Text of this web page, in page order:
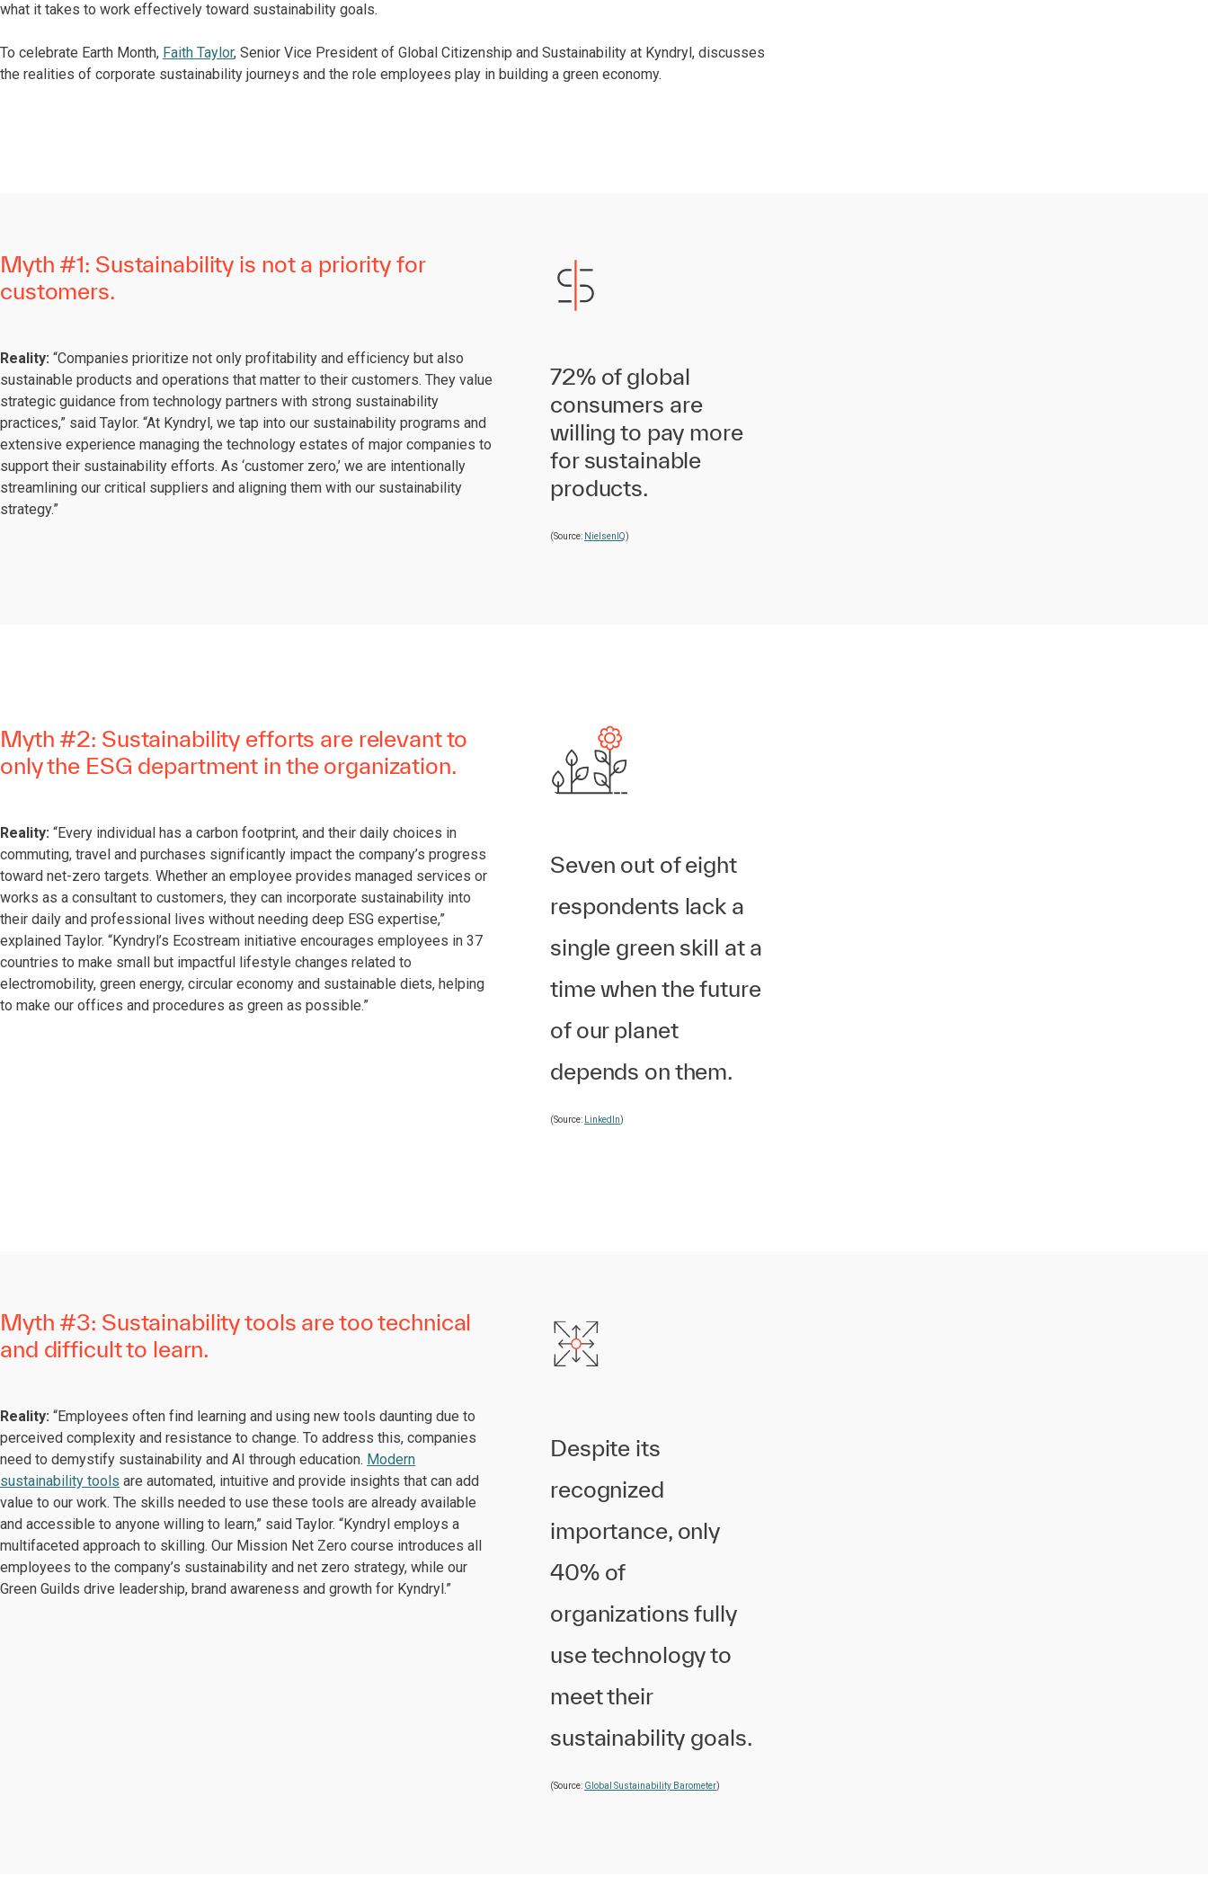
what it takes to work effectively toward sustainability goals.
To celebrate Earth Month, Faith Taylor, Senior Vice President of Global Citizenship and Sustainability at Kyndryl, discusses
the realities of corporate sustainability journeys and the role employees play in building a green economy.
Myth #1: Sustainability is not a priority for
customers.
Reality: “Companies prioritize not only profitability and efficiency but also
sustainable products and operations that matter to their customers. They value
strategic guidance from technology partners with strong sustainability
practices,” said Taylor. “At Kyndryl, we tap into our sustainability programs and
extensive experience managing the technology estates of major companies to
support their sustainability efforts. As ‘customer zero,’ we are intentionally
streamlining our critical suppliers and aligning them with our sustainability
strategy.”
72% of global
consumers are
willing to pay more
for sustainable
products.
(Source: NielsenIQ)
Myth #2: Sustainability efforts are relevant to
only the ESG department in the organization.
Reality: “Every individual has a carbon footprint, and their daily choices in
commuting, travel and purchases significantly impact the company’s progress
toward net-zero targets. Whether an employee provides managed services or
works as a consultant to customers, they can incorporate sustainability into
their daily and professional lives without needing deep ESG expertise,”
explained Taylor. “Kyndryl’s Ecostream initiative encourages employees in 37
countries to make small but impactful lifestyle changes related to
electromobility, green energy, circular economy and sustainable diets, helping
to make our offices and procedures as green as possible.”
Seven out of eight
respondents lack a
single green skill at a
time when the future
of our planet
depends on them.
(Source: LinkedIn)
Myth #3: Sustainability tools are too technical
and difficult to learn.
Reality: “Employees often find learning and using new tools daunting due to
perceived complexity and resistance to change. To address this, companies
need to demystify sustainability and AI through education. Modern
sustainability tools are automated, intuitive and provide insights that can add
value to our work. The skills needed to use these tools are already available
and accessible to anyone willing to learn,” said Taylor. “Kyndryl employs a
multifaceted approach to skilling. Our Mission Net Zero course introduces all
employees to the company’s sustainability and net zero strategy, while our
Green Guilds drive leadership, brand awareness and growth for Kyndryl.”
Despite its
recognized
importance, only
40% of
organizations fully
use technology to
meet their
sustainability goals.
(Source: Global Sustainability Barometer)